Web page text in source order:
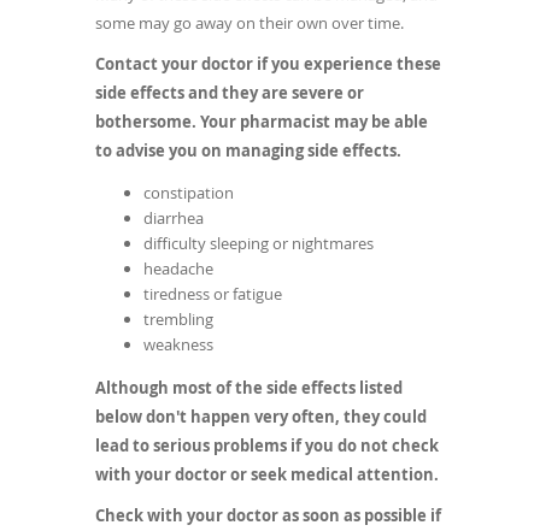
some may go away on their own over time.
Contact your doctor if you experience these
side effects and they are severe or
bothersome. Your pharmacist may be able
to advise you on managing side effects.
constipation
diarrhea
difficulty sleeping or nightmares
headache
tiredness or fatigue
trembling
weakness
Although most of the side effects listed
below don't happen very often, they could
lead to serious problems if you do not check
with your doctor or seek medical attention.
Check with your doctor as soon as possible if